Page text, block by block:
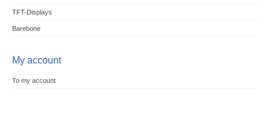
TFT-Displays
Barebone
My account
To my account